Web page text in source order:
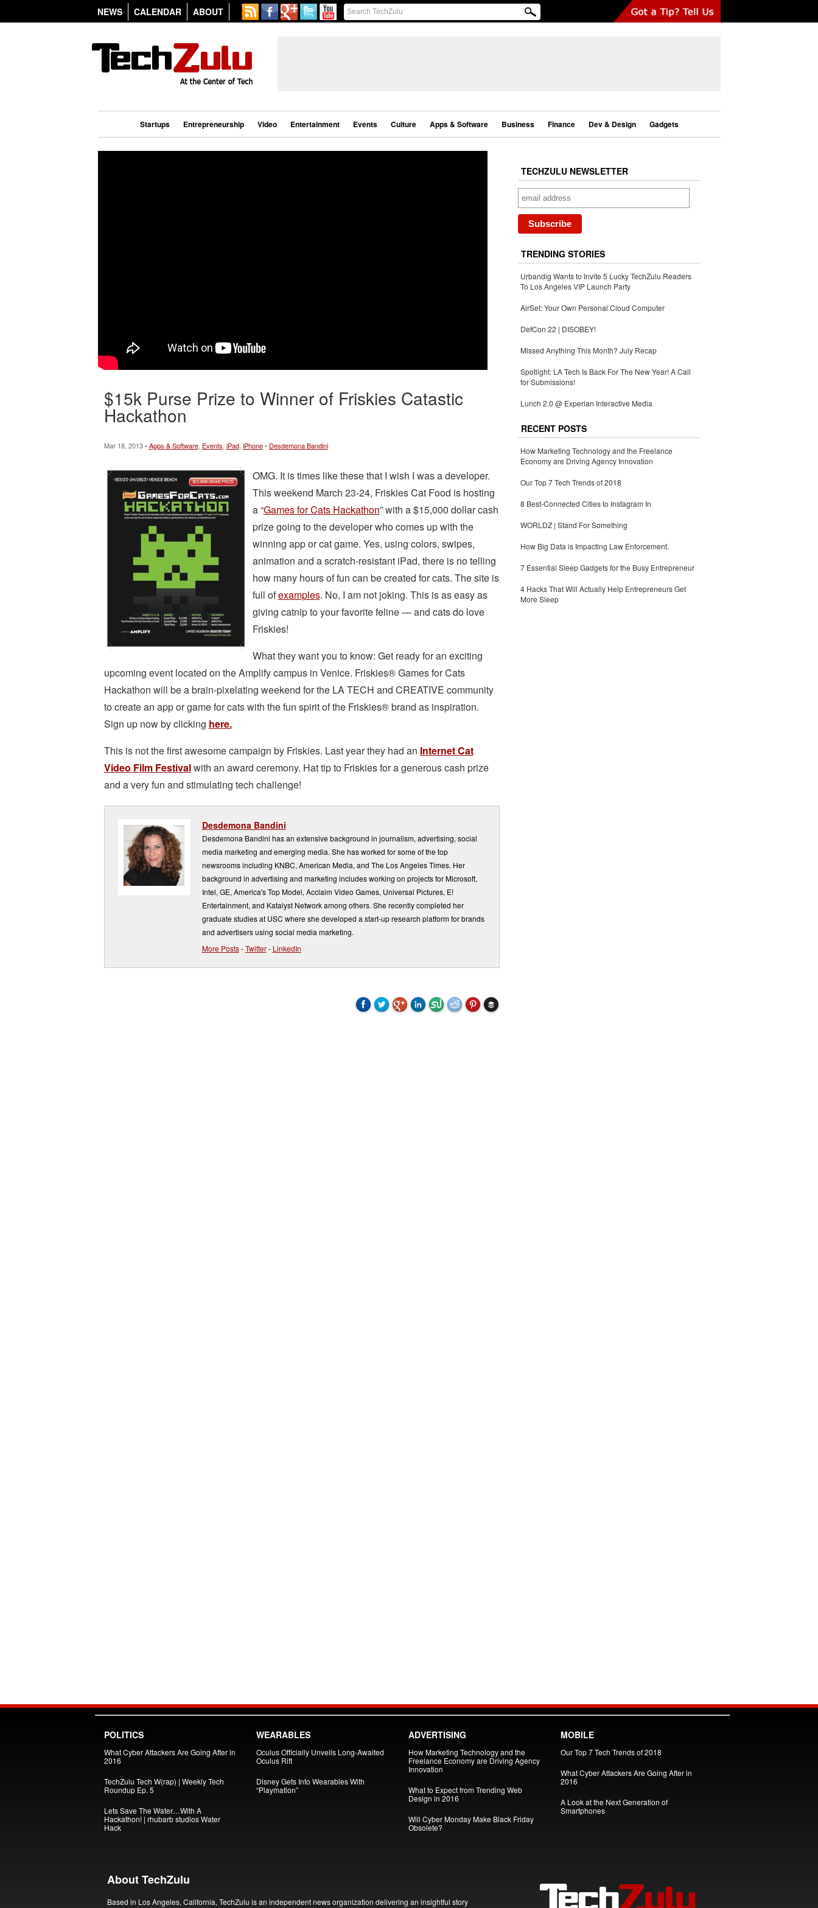
NEWS CALENDAR ABOUT
Startups Entrepreneurship Video Entertainment Events Culture Apps & Software Business Finance Dev & Design Gadgets
$15k Purse Prize to Winner of Friskies Catastic
Hackathon
Mar 18, 2013 •Apps & Software, Events iPad, iPhone• Desdemona Bandini
OMG. It is times like these that I wish I was a developer.
This weekend March 23-24, Friskies Cat Food is hosting
a “Games for Cats Hackathon” with a $15,000 dollar cash
prize going to the developer who comes up with the
winning app or cat game. Yes, using colors, swipes,
animation and a scratch-resistant iPad, there is no telling
how many hours of fun can be created for cats. The site is
full ofexamples. No, I am not joking. This is as easy as
giving catnip to your favorite feline — and cats do love
Friskies!
What they want you to know: Get ready for an exciting
upcoming event located on the Amplify campus in Venice. Friskies® Games for Cats
Hackathon will be a brain-pixelating weekend for the LA TECH and CREATIVE community
to create an app or game for cats with the fun spirit of the Friskies® brand as inspiration.
Sign up now by clicking here.
This is not the first awesome campaign by Friskies. Last year they had an Internet Cat
Video Film Festivalwith an award ceremony. Hat tip to Friskies for a generous cash prize
and a very fun and stimulating tech challenge!
Desdemona Bandini
Desdemona Bandini has an extensive background in journalism, advertising, social
media marketing and emerging media. She has worked for some of the top
newsrooms including KNBC, American Media, and The Los Angeles Times. Her
background in advertising and marketing includes working on projects for Microsoft,
Intel, GE, America's Top Model, Acclaim Video Games, Universal Pictures, E!
Entertainment, and Katalyst Network among others. She recently completed her
graduate studies at USC where she developed a start-up research platform for brands
and advertisers using social media marketing.
More Posts-Twitter- LinkedIn
TECHZULU NEWSLETTER
TRENDING STORIES
Urbandig Wants to Invite 5 Lucky TechZulu Readers
To Los Angeles VIP Launch Party
AirSet: Your Own Personal Cloud Computer
DefCon 22 | DISOBEY!
Missed Anything This Month? July Recap
Spotlight: LA Tech Is Back For The New Year! A Call
for Submissions!
Lunch 2.0 @ Experian Interactive Media
RECENT POSTS
How Marketing Technology and the Freelance
Economy are Driving Agency Innovation
Our Top 7 Tech Trends of 2018
8 Best-Connected Cities to Instagram In
WORLDZ | Stand For Something
How Big Data is Impacting Law Enforcement.
7 Essential Sleep Gadgets for the Busy Entrepreneur
4 Hacks That Will Actually Help Entrepreneurs Get
More Sleep
POLITICS
What Cyber Attackers Are Going After in
2016
TechZulu Tech W(rap) | Weekly Tech
Roundup Ep. 5
Lets Save The Water…With A
Hackathon! | rhubarb studios Water
Hack
WEARABLES
Oculus Officially Unveils Long-Awaited
Oculus Rift
Disney Gets Into Wearables With
“Playmation”
ADVERTISING
How Marketing Technology and the
Freelance Economy are Driving Agency
Innovation
What to Expect from Trending Web
Design in 2016
Will Cyber Monday Make Black Friday
Obsolete?
MOBILE
Our Top 7 Tech Trends of 2018
What Cyber Attackers Are Going After in
2016
A Look at the Next Generation of
Smartphones
About TechZulu
Based in Los Angeles, California, TechZulu is an independent news organization delivering an insightful story